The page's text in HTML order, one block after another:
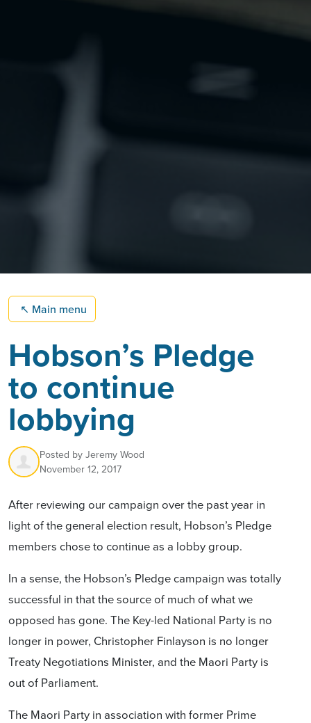
↖ Main menu
Hobson’s Pledge
to continue
lobbying
Posted by Jeremy Wood
November 12, 2017
After reviewing our campaign over the past year in
light of the general election result, Hobson’s Pledge
members chose to continue as a lobby group.
In a sense, the Hobson’s Pledge campaign was totally
successful in that the source of much of what we
opposed has gone. The Key-led National Party is no
longer in power, Christopher Finlayson is no longer
Treaty Negotiations Minister, and the Maori Party is
out of Parliament.
The Maori Party in association with former Prime